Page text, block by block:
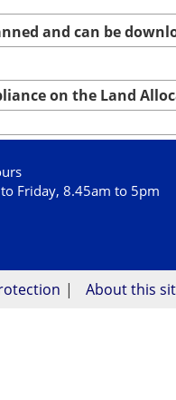
and can be
on the Land
Friday, 8.45am to 5pm
About this